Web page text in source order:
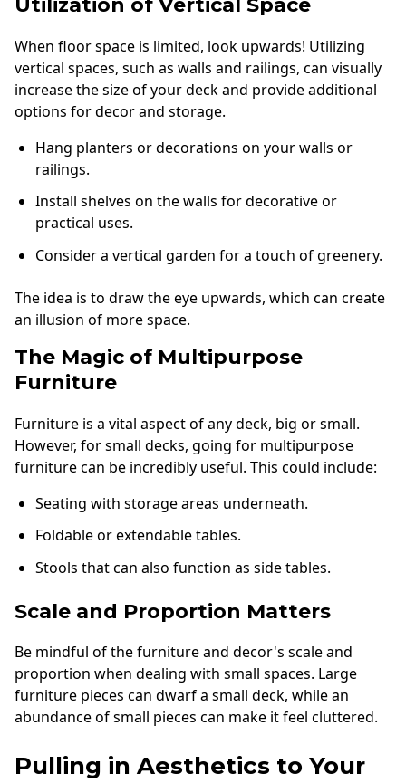
Utilization of Vertical Space
When floor space is limited, look upwards! Utilizing
vertical spaces, such as walls and railings, can visually
increase the size of your deck and provide additional
options for decor and storage.
Hang planters or decorations on your walls or
railings.
Install shelves on the walls for decorative or
practical uses.
Consider a vertical garden for a touch of greenery.
The idea is to draw the eye upwards, which can create
an illusion of more space.
The Magic of Multipurpose
Furniture
Furniture is a vital aspect of any deck, big or small.
However, for small decks, going for multipurpose
furniture can be incredibly useful. This could include:
Seating with storage areas underneath.
Foldable or extendable tables.
Stools that can also function as side tables.
Scale and Proportion Matters
Be mindful of the furniture and decor's scale and
proportion when dealing with small spaces. Large
furniture pieces can dwarf a small deck, while an
abundance of small pieces can make it feel cluttered.
Pulling in Aesthetics to Your